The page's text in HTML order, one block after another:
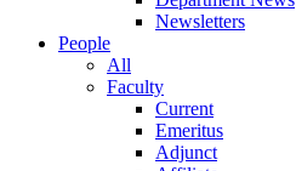
Newsletters
People
All
Faculty
Current
Emeritus
Adjunct